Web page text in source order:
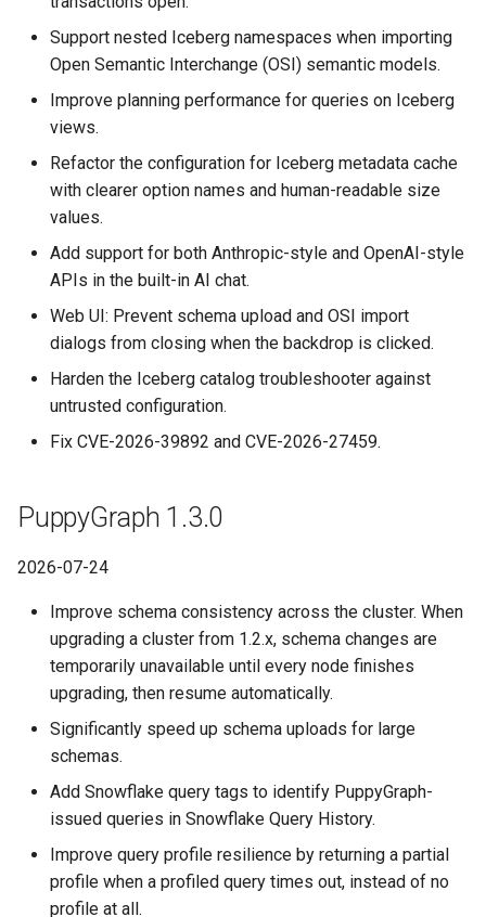
Modeling a Graph through the
Querying AlloyDB Data as a
Graph
Querying Amazon S3 Tables
Data as a Graph
a Graph
Querying Databricks Iceberg
Data as a Graph
Querying Databricks Delta
Querying DuckDB Data as a
Graph
Querying Google Cloud
Lakehouse Iceberg Tables
Data as a Graph
Querying Google Spanner
Data as a Graph
Querying Iceberg Data as a
Graph
Querying Kerberized Hive
Data as a Graph
Connecting to Iceberg
Connecting to MySQL
Connecting to Oracle
Connecting to PostgreSQL
Connecting to SingleStore
Connecting to Snowflake
Connecting to SQL Server
Connecting to StarRocks
Connecting to Trino
Connecting to Vertica
Graph modeling and schema
management
loading
Security and governance
Querying and analytics
Cluster architecture and
Data source connectivity
Troubleshooting and
PuppyGraph 0.117
PuppyGraph 0.115
PuppyGraph 0.106a
PuppyGraph 0.114
PuppyGraph 0.113
PuppyGraph 0.112
PuppyGraph 0.111
Querying AlloyDB Data as a
Data as a Graph
a Graph
Parameterized Views as a
Graph
Querying Google Cloud
Lakehouse Iceberg Tables
Data as a Graph
Querying Google Spanner
Querying Iceberg Data as a
Graph
Connecting to Iceberg
Connecting to Oracle
Connecting to PostgreSQL
Connecting to SingleStore
Connecting to Vertica
Graph Algorithms
Reference
Databricks credential
Releases
Help
Support nested Iceberg namespaces when importing
Open Semantic Interchange (OSI) semantic models.
Improve planning performance for queries on Iceberg
views.
Refactor the configuration for Iceberg metadata cache
with clearer option names and human-readable size
values.
Add support for both Anthropic-style and OpenAI-style
APIs in the built-in AI chat.
Web UI: Prevent schema upload and OSI import
dialogs from closing when the backdrop is clicked.
Harden the Iceberg catalog troubleshooter against
untrusted configuration.
Fix CVE-2026-39892 and CVE-2026-27459.
PuppyGraph 1.3.0
2026-07-24
Improve schema consistency across the cluster. When
upgrading a cluster from 1.2.x, schema changes are
temporarily unavailable until every node finishes
upgrading, then resume automatically.
Significantly speed up schema uploads for large
schemas.
Add Snowflake query tags to identify PuppyGraph-
issued queries in Snowflake Query History.
Improve query profile resilience by returning a partial
profile when a profiled query times out, instead of no
profile at all.